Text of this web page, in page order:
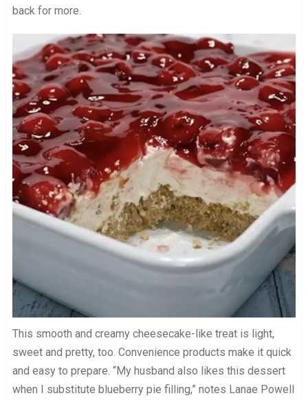
back for more.
This smooth and creamy cheesecake-like treat is light,
sweet and pretty, too. Convenience products make it quick
and easy to prepare. “My husband also likes this dessert
when I substitute blueberry pie filling,” notes Lanae Powell